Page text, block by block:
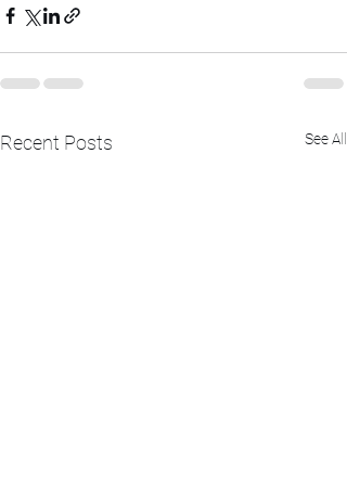
Recent Posts See All